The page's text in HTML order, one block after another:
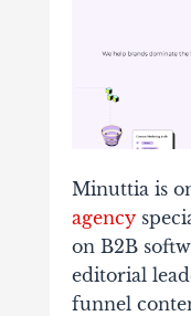
Minuttia is
agency
on B2B
editorial
funnel